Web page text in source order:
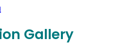
Gallery